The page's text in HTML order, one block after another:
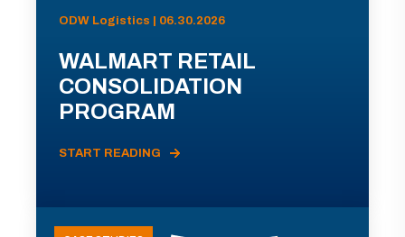
ODW Logistics | 06.30.2026
WALMART RETAIL
CONSOLIDATION
PROGRAM
START READING